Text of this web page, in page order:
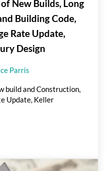
New Builds, Long
Building Code,
Rate Update,
Design
Parris
build and Construction,
Update, Keller
Real Estate Market Update, Tour of